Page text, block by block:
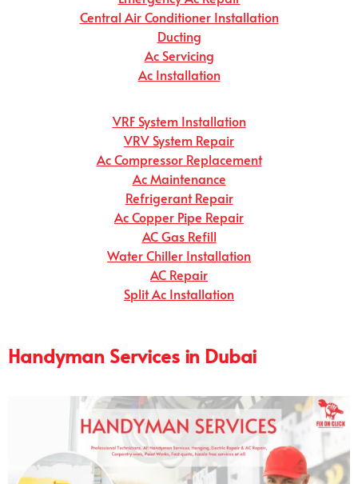
Central Air Conditioner Installation
Ducting
Ac Servicing
Ac Installation
VRF System Installation
VRV System Repair
Ac Compressor Replacement
Ac Maintenance
Refrigerant Repair
Ac Copper Pipe Repair
AC Gas Refill
Water Chiller Installation
AC Repair
Split Ac Installation
Handyman Services in Dubai